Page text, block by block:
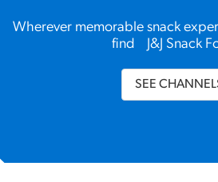
Wherever memorable snack
find J&J Snack
SEE